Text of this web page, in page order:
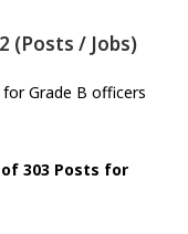
(Posts / Jobs)
Grade B officers
303 Posts for